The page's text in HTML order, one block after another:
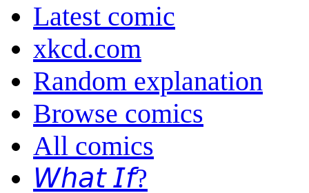
Latest comic
xkcd.com
Random explanation
Browse comics
All comics
𝘞𝘩𝘢𝘵 𝘐𝘧?